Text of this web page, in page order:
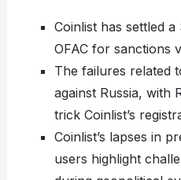
Coinlist has settled
OFAC for sanctions
The failures related
against Russia, with
trick Coinlist’s
Coinlist’s lapses in
users highlight